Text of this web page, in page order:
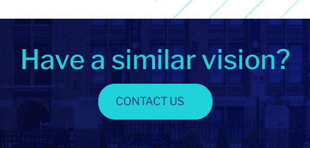
Have a similar vision?
CONTACT US